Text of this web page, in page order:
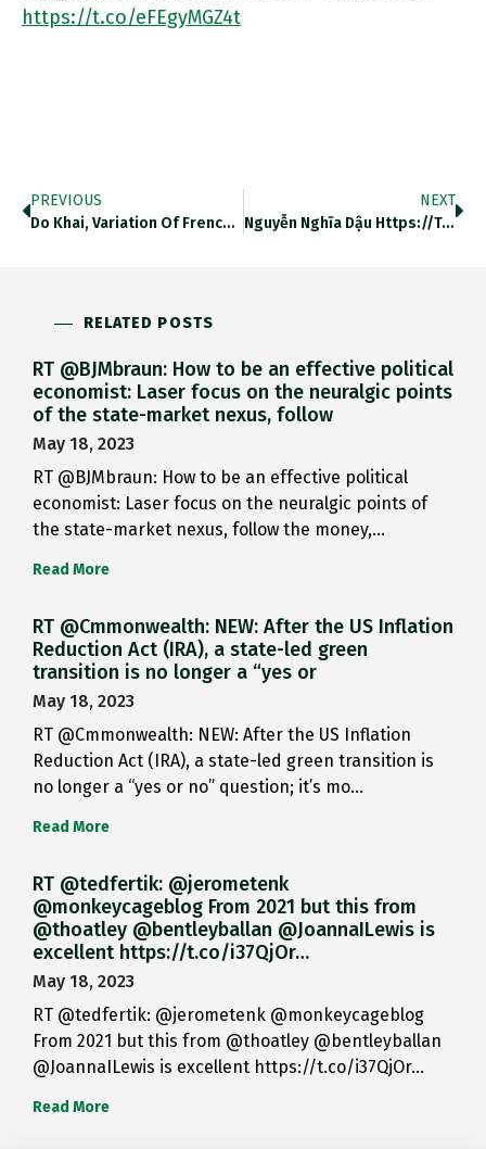
https://t.co/eFEgyMGZ4t
PREVIOUS
Do Khai, Variation Of French…
NEXT
Nguyễn Nghĩa Dậu Https://t.co/Fu2HRRiB2f
RELATED POSTS
RT @BJMbraun: How to be an effective political
economist: Laser focus on the neuralgic points
of the state-market nexus, follow
May 18, 2023
RT @BJMbraun: How to be an effective political
economist: Laser focus on the neuralgic points of
the state-market nexus, follow the money,…
Read More
RT @Cmmonwealth: NEW: After the US Inflation
Reduction Act (IRA), a state-led green
transition is no longer a “yes or
May 18, 2023
RT @Cmmonwealth: NEW: After the US Inflation
Reduction Act (IRA), a state-led green transition is
no longer a “yes or no” question; it’s mo…
Read More
RT @tedfertik: @jerometenk
@monkeycageblog From 2021 but this from
@thoatley @bentleyballan @JoannaILewis is
excellent https://t.co/i37QjOr…
May 18, 2023
RT @tedfertik: @jerometenk @monkeycageblog
From 2021 but this from @thoatley @bentleyballan
@JoannaILewis is excellent https://t.co/i37QjOr…
Read More